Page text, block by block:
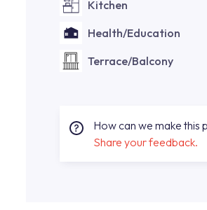
Kitchen
Health/Education
Terrace/Balcony
How can we make this
Share your feedback.